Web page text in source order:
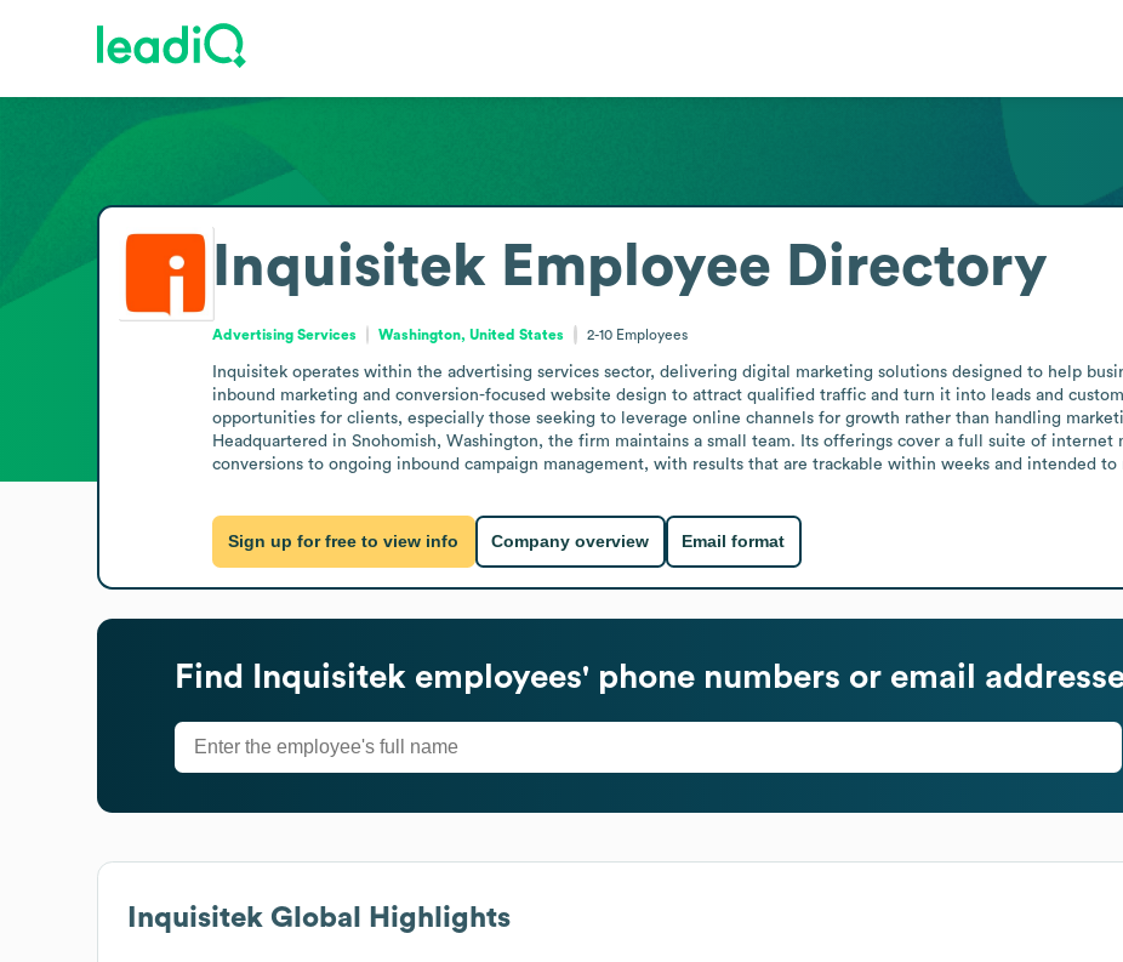
Inquisitek Employee Directory
Advertising Services Washington, United States 2-10 Employees
Inquisitek operates within the advertising services sector, delivering digital marketing solutions designed to help
inbound marketing and conversion-focused website design to attract qualified traffic and turn it into leads and
opportunities for clients, especially those seeking to leverage online channels for growth rather than handling
Headquartered in Snohomish, Washington, the firm maintains a small team. Its offerings cover a full suite of
conversions to ongoing inbound campaign management, with results that are trackable within weeks and intended
Sign up for free to view info Company overview Email format
Find Inquisitek employees' phone numbers or email
Inquisitek Global Highlights